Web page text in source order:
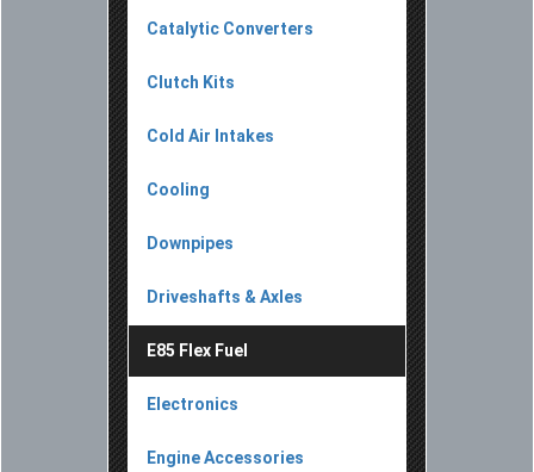
Catalytic Converters
Clutch Kits
Cold Air Intakes
Cooling
Downpipes
Driveshafts & Axles
E85 Flex Fuel
Electronics
Engine Accessories